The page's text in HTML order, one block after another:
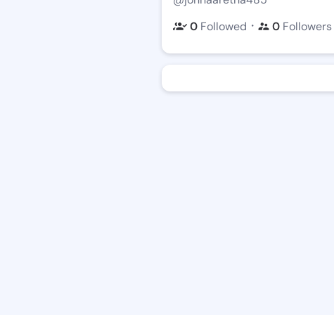
0 Followed ・ 0 Followers